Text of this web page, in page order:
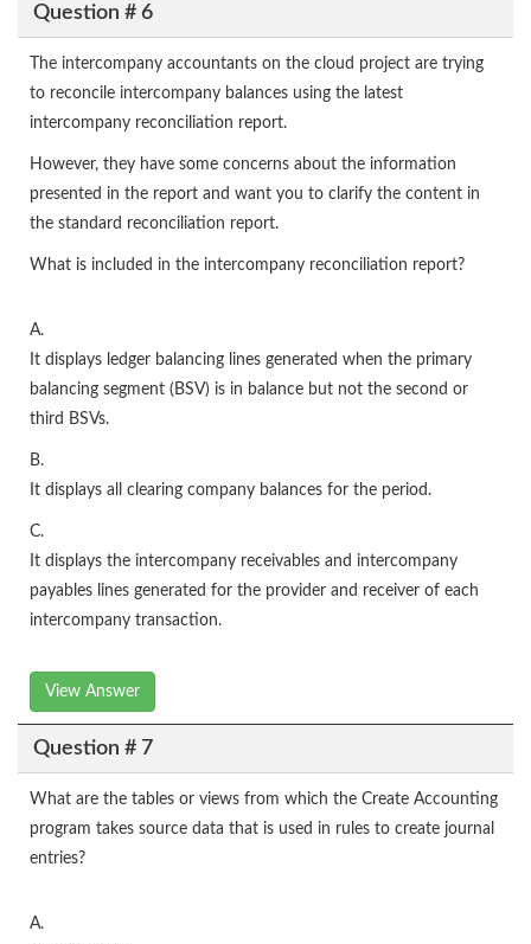
Question # 6
The intercompany accountants on the cloud project are trying
to reconcile intercompany balances using the latest
intercompany reconciliation report.
However, they have some concerns about the information
presented in the report and want you to clarify the content in
the standard reconciliation report.
What is included in the intercompany reconciliation report?
A.
It displays ledger balancing lines generated when the primary
balancing segment (BSV) is in balance but not the second or
third BSVs.
B.
It displays all clearing company balances for the period.
C.
It displays the intercompany receivables and intercompany
payables lines generated for the provider and receiver of each
intercompany transaction.
View Answer
Question # 7
What are the tables or views from which the Create Accounting
program takes source data that is used in rules to create journal
entries?
A.